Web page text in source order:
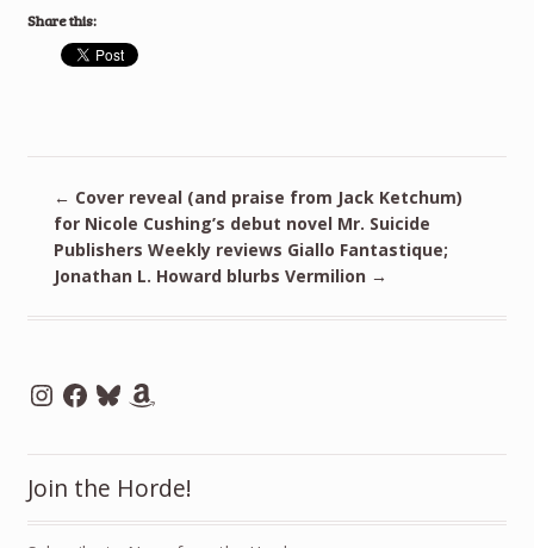
Share this:
← Cover reveal (and praise from Jack Ketchum)
for Nicole Cushing’s debut novel Mr. Suicide
Publishers Weekly reviews Giallo Fantastique;
Jonathan L. Howard blurbs Vermilion →
Instagram
Facebook
BlueskyAmazon
Join the Horde!